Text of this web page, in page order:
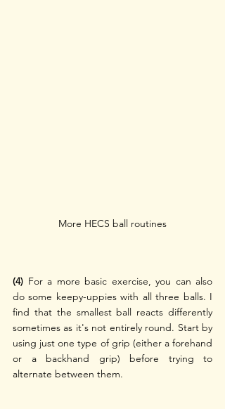
More HECS ball routines
(4) For a more basic exercise, you can also
do some keepy-uppies with all three balls. I
find that the smallest ball reacts differently
sometimes as it's not entirely round. Start by
using just one type of grip (either a forehand
or a backhand grip) before trying to
alternate between them.